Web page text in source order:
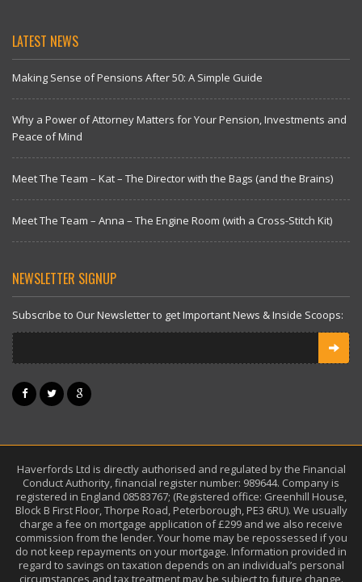
LATEST NEWS
Making Sense of Pensions After 50: A Simple Guide
Why a Power of Attorney Matters for Your Pension, Investments and
Peace of Mind
Meet The Team – Kat – The Director with the Bags (and the Brains)
Meet The Team – Anna – The Engine Room (with a Cross-Stitch Kit)
NEWSLETTER SIGNUP
Subscribe to Our Newsletter to get Important News & Inside Scoops:
Haverfords Ltd is directly authorised and regulated by the Financial
Conduct Authority, financial register number: 989644. Company is
registered in England 08583767; (Registered office: Greenhill House,
Block B First Floor, Thorpe Road, Peterborough, PE3 6RU). We usually
charge a fee on mortgage application of £299 and we also receive
commission from the lender. Your home may be repossessed if you
do not keep repayments on your mortgage. Information provided in
regard to savings on taxation depends on an individual’s personal
circumstances and tax treatment may be subject to future change.